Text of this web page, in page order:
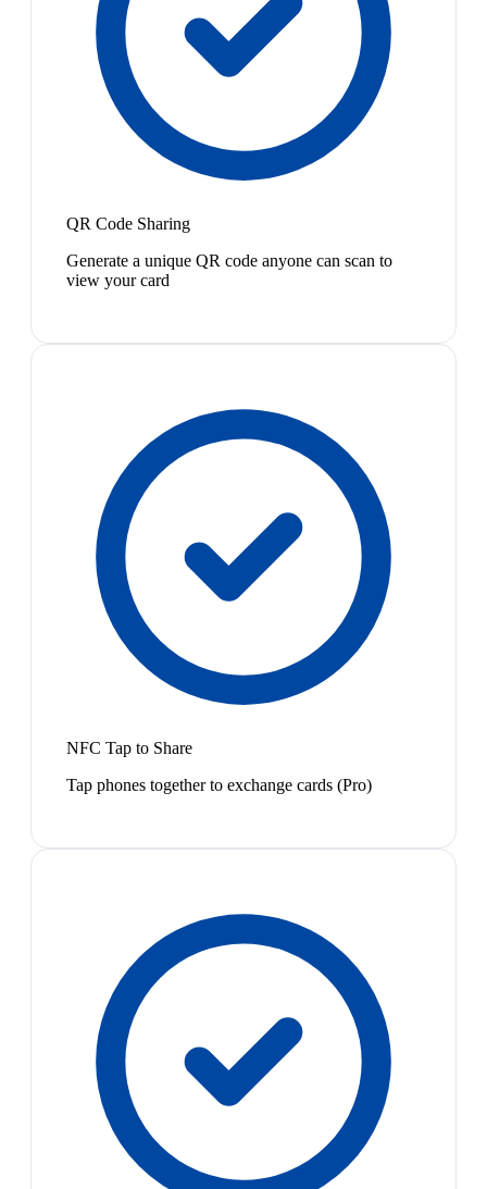
QR Code Sharing
Generate a unique QR code anyone can scan to
view your card
NFC Tap to Share
Tap phones together to exchange cards (Pro)